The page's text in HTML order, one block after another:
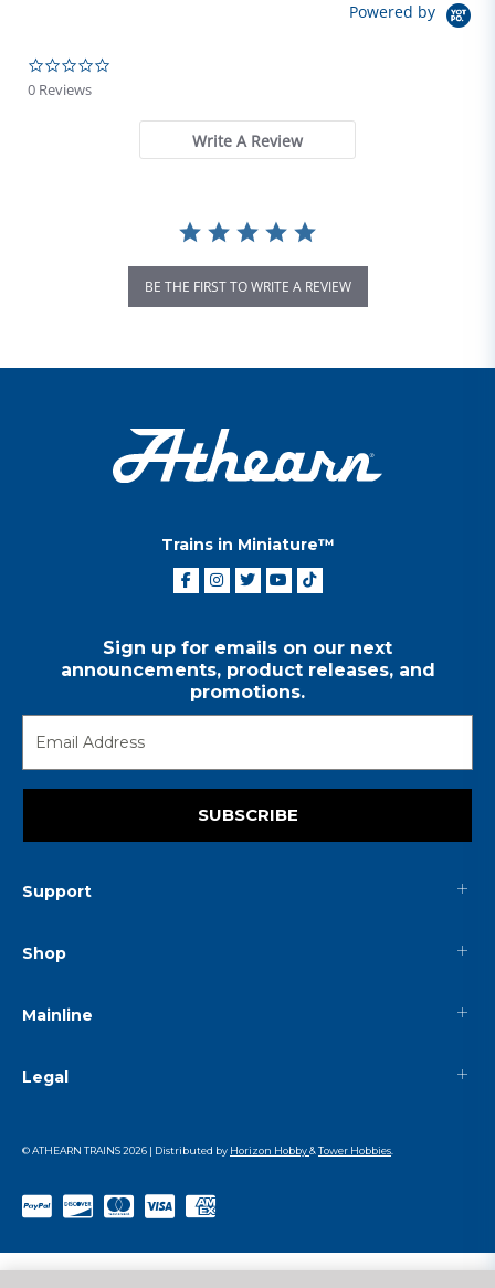
Powered by
0 Reviews
Write A Review
BE THE FIRST TO WRITE A REVIEW
Trains in Miniature™
Sign up for emails on our next
announcements, product releases, and
promotions.
SUBSCRIBE
Support
Shop
Mainline
Legal
© ATHEARN TRAINS2026 | Distributed by Horizon Hobby&Tower Hobbies